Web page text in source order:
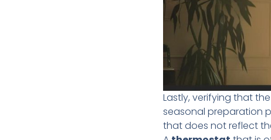
Lastly, verifying that the
seasonal preparation
that does not reflect